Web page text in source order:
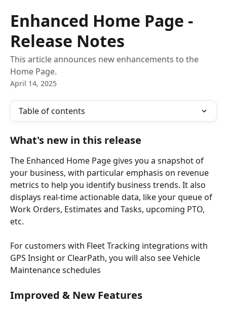
Enhanced Home Page -
Release Notes
This article announces new enhancements to the
Home Page.
April 14, 2025
Table of contents
What's new in this release
The Enhanced Home Page gives you a snapshot of
your business, with particular emphasis on revenue
metrics to help you identify business trends. It also
displays real-time actionable data, like your queue of
Work Orders, Estimates and Tasks, upcoming PTO,
etc.
For customers with Fleet Tracking integrations with
GPS Insight or ClearPath, you will also see Vehicle
Maintenance schedules
Improved & New Features